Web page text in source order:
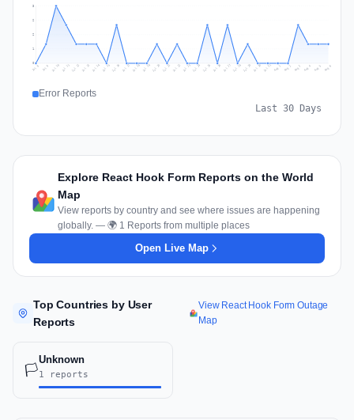
1
2
2
3
Jul 8 Jul 9 Jul 10 Jul 11 Jul 12 Jul 13 Jul 14 Jul 15 Jul 16 Jul 17 Jul 18 Jul 19 Jul 20 Jul 21 Jul 22 Jul 23 Jul 24 Jul 25 Jul 26 Jul 27 Jul 28 Jul 29 Jul 30 Jul 31 Aug 1 Aug 2 Aug 3 Aug 4 Aug 5 Aug 6
Error Reports
Last 30 Days
Explore React Hook Form Reports on the World
Map
View reports by country and see where issues are happening
globally. — 🌍 1 Reports from multiple places
Open Live Map
Top Countries by User
Reports
View React Hook Form Outage
Map
🏳️
Unknown
1 reports